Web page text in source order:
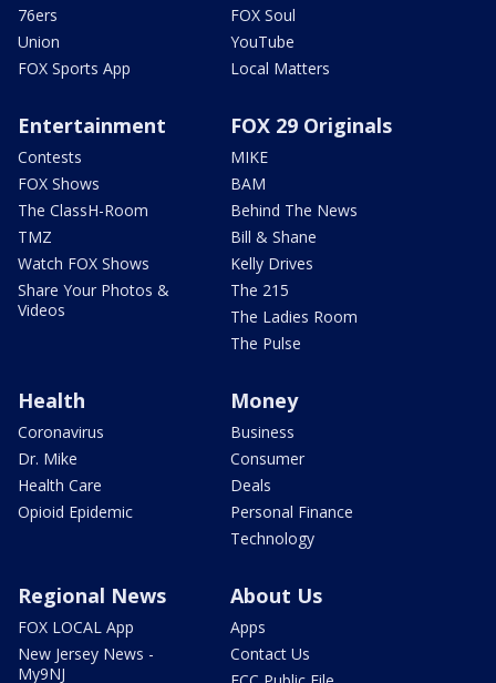
76ers
Union
FOX Sports App
FOX Soul
YouTube
Local Matters
Entertainment
Contests
FOX Shows
The ClassH-Room
TMZ
Watch FOX Shows
Share Your Photos &
Videos
FOX 29 Originals
MIKE
BAM
Behind The News
Bill & Shane
Kelly Drives
The 215
The Ladies Room
The Pulse
Health
Coronavirus
Dr. Mike
Health Care
Opioid Epidemic
Money
Business
Consumer
Deals
Personal Finance
Technology
Regional News
FOX LOCAL App
New Jersey News -
My9NJ
About Us
Apps
Contact Us